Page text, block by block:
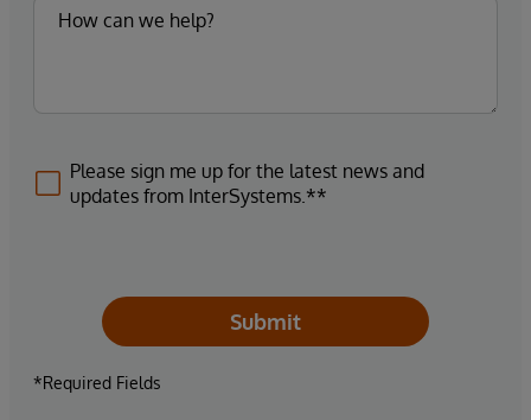
Please sign me up for the latest news and
updates from InterSystems.**
Submit
*Required Fields